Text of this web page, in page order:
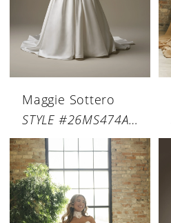
Maggie Sottero
STYLE #26MS474A01